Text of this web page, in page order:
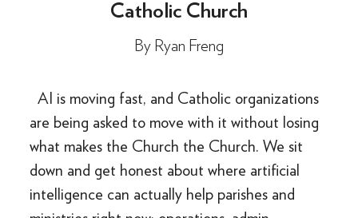
Catholic Church
By Ryan Freng
AI is moving fast, and Catholic organizations
are being asked to move with it without losing
what makes the Church the Church. We sit
down and get honest about where artificial
intelligence can actually help parishes and